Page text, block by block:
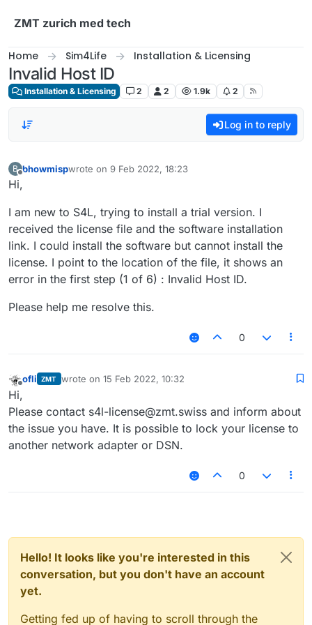
ZMT zurich med tech
Home Sim4Life Installation & Licensing
Invalid Host ID
Installation & Licensing 2 2 1.9k 2
Log in to reply
B bhowmispwrote on 9 Feb 2022, 18:23
last edited by
Hi,
I am new to S4L, trying to install a trial version. I
received the license file and the software installation
link. I could install the software but cannot install the
license. I point to the location of the file, it shows an
error in the first step (1 of 6) : Invalid Host ID.
Please help me resolve this.
0
ofli ZMT wrote on 15 Feb 2022, 10:32
last edited by
Hi,
Please contact s4l-license@zmt.swiss and inform about
the issue you have. It is possible to lock your license to
another network adapter or DSN.
0
Hello! It looks like you're interested in this
conversation, but you don't have an account
yet.
Getting fed up of having to scroll through the